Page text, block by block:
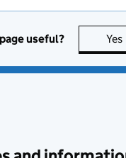
useful? Yes